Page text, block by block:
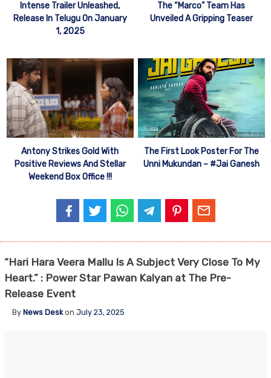
Intense Trailer Unleashed,
Release In Telugu On January
1, 2025
The “Marco” Team Has
Unveiled A Gripping Teaser
Antony Strikes Gold With
Positive Reviews And Stellar
Weekend Box Office !!!
The First Look Poster For The
Unni Mukundan – #Jai Ganesh